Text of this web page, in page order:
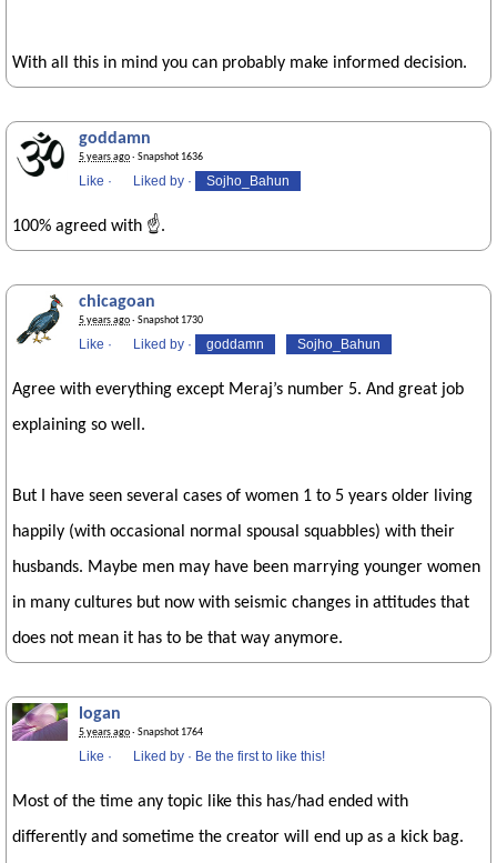
With all this in mind you can probably make informed decision.
goddamn
5 years ago· Snapshot 1636
Like · Liked by · Sojho_Bahun
100% agreed with ☝️.
chicagoan
5 years ago· Snapshot 1730
Like · Liked by · goddamn Sojho_Bahun
Agree with everything except Meraj’s number 5. And great job
explaining so well.
But I have seen several cases of women 1 to 5 years older living
happily (with occasional normal spousal squabbles) with their
husbands. Maybe men may have been marrying younger women
in many cultures but now with seismic changes in attitudes that
does not mean it has to be that way anymore.
logan
5 years ago· Snapshot 1764
Like · Liked by · Be the first to like this!
Most of the time any topic like this has/had ended with
differently and sometime the creator will end up as a kick bag.